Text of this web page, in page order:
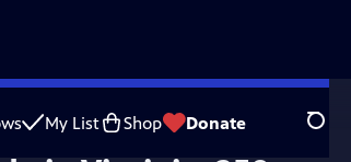
My List Shop Donate Search